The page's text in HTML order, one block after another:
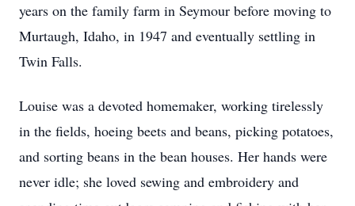
years on the family farm in Seymour before moving to
Murtaugh, Idaho, in 1947 and eventually settling in
Twin Falls.
Louise was a devoted homemaker, working tirelessly
in the fields, hoeing beets and beans, picking potatoes,
and sorting beans in the bean houses. Her hands were
never idle; she loved sewing and embroidery and